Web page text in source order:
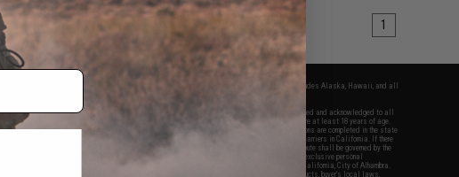
1
* Free shipping offers apply only to orders shipped within the continental United States. This excludes Alaska, Hawaii, and all
By accessing any of Evike.com's services and products provided, you will have read, agreed, verified and acknowledged to all
the conditions in Evike.com's
and to all of our waivers and disclaimers below: You are at least 18 years of age.
All goods sold on Evike.com are specifically for Airsoft gaming purposes only. All sale transactions are completed in the state
of California under California law and regulations. All shipping are done via buyer selected/paid carriers in California. If there
is any dispute about or involving Evike.com's services or products provided, you agree that the dispute shall be governed by the
laws of the State of California, USA, without regard to conflict of law provisions and you agree to exclusive personal
jurisdiction and venue in the state and federal courts of the United States located in the state of California, City of Alhambra.
Buyer assumes full responsibility of all liabilities, damages, injuries, modifications done to products, buyer's local laws,